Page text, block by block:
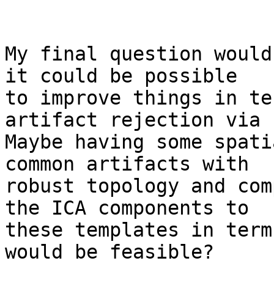
My final question
it could be possible
to improve things in
artifact rejection via
Maybe having some
common artifacts with
robust topology and
the ICA components to
these templates in
would be feasible?